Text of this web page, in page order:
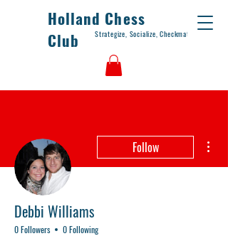
Holland Chess
Club
Strategize, Socialize, Checkmate
Follow
Debbi Williams
0 Followers 0 Following